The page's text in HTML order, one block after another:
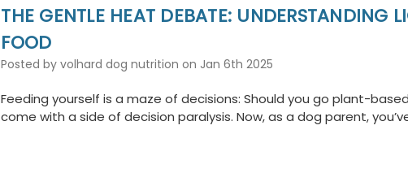
THE GENTLE HEAT DEBATE: UNDERSTANDING
FOOD
Posted by volhard dog nutrition on Jan 6th 2025
Feeding yourself is a maze of decisions: Should you go plant-
come with a side of decision paralysis. Now, as a dog parent,